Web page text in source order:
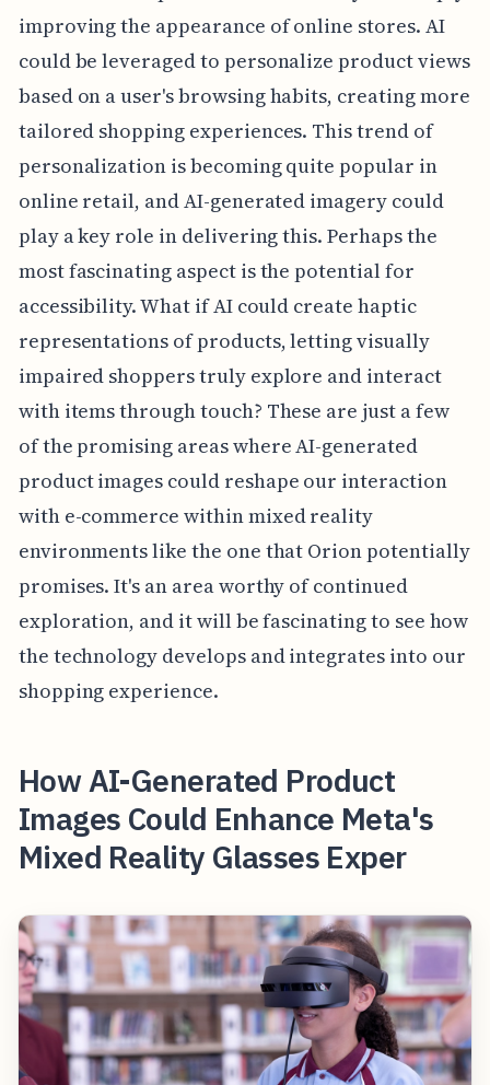
improving the appearance of online stores. AI
could be leveraged to personalize product views
based on a user's browsing habits, creating more
tailored shopping experiences. This trend of
personalization is becoming quite popular in
online retail, and AI-generated imagery could
play a key role in delivering this. Perhaps the
most fascinating aspect is the potential for
accessibility. What if AI could create haptic
representations of products, letting visually
impaired shoppers truly explore and interact
with items through touch? These are just a few
of the promising areas where AI-generated
product images could reshape our interaction
with e-commerce within mixed reality
environments like the one that Orion potentially
promises. It's an area worthy of continued
exploration, and it will be fascinating to see how
the technology develops and integrates into our
shopping experience.
How AI-Generated Product
Images Could Enhance Meta's
Mixed Reality Glasses Exper